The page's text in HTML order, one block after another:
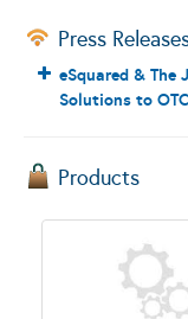
Press
eSquared &
Solutions to
Products